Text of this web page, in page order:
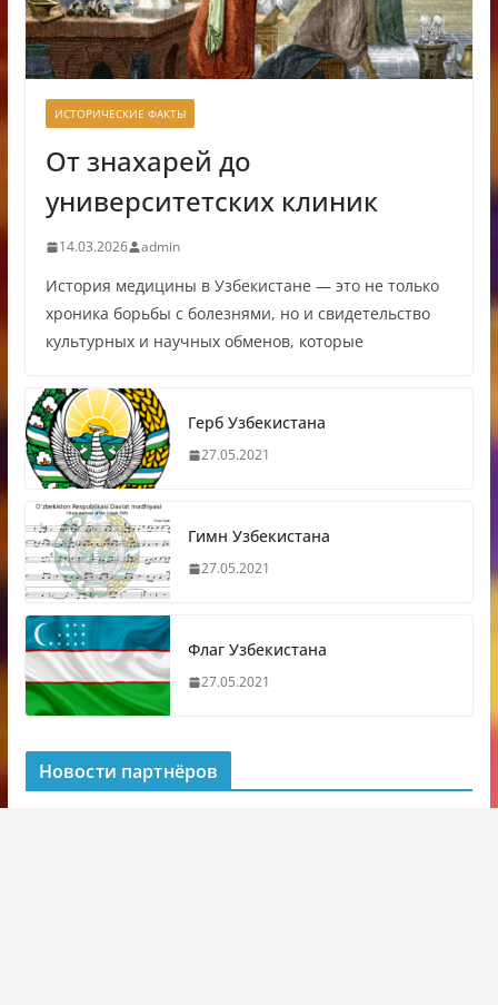
ИСТОРИЧЕСКИЕ ФАКТЫ
От знахарей до
университетских клиник
14.03.2026 admin
История медицины в Узбекистане — это не только
хроника борьбы с болезнями, но и свидетельство
культурных и научных обменов, которые
Герб Узбекистана
27.05.2021
Гимн Узбекистана
27.05.2021
Флаг Узбекистана
27.05.2021
Новости партнёров